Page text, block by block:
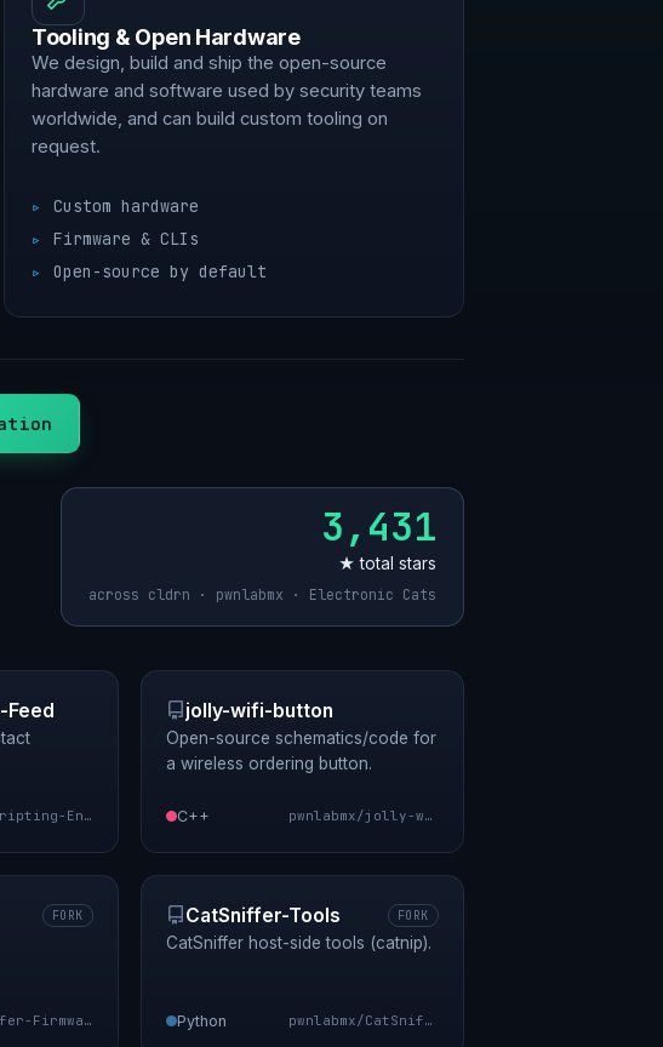
Tooling & Open Hardware
We design, build and ship the open-source
hardware and software used by security teams
worldwide, and can build custom tooling on
request.
Custom hardware
Firmware & CLIs
Open-source by default
3,431
★ total stars
across cldrn · pwnlabmx · Electronic Cats
Feed
pwnlabmx/Nmap-Scripting-Engine-Modules-Feed
jolly-wifi-button
Open-source schematics/code for
a wireless ordering button.
C++ pwnlabmx/jolly-wifi-button
FORK
pwnlabmx/CatSniffer-Firmware
CatSniffer-Tools FORK
CatSniffer host-side tools (catnip).
Python pwnlabmx/CatSniffer-Tools